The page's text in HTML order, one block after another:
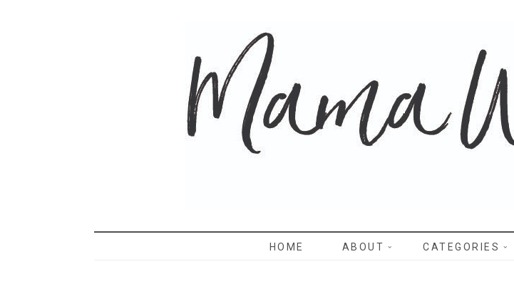
MAMA WRITES
HOME ABOUT CATEGORIES